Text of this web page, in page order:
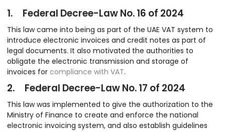
1. Federal Decree-Law No. 16 of 2024
This law came into being as part of the UAE VAT system to
introduce electronic invoices and credit notes as part of
legal documents. It also motivated the authorities to
obligate the electronic transmission and storage of
invoices for compliance with VAT.
2. Federal Decree-Law No. 17 of 2024
This law was implemented to give the authorization to the
Ministry of Finance to create and enforce the national
electronic invoicing system, and also establish guidelines